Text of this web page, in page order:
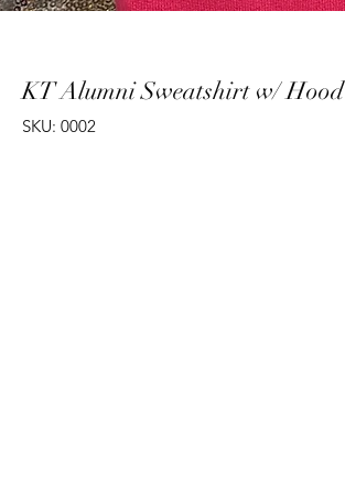
KT Alumni Sweatshirt w/ Hood
SKU: 0002